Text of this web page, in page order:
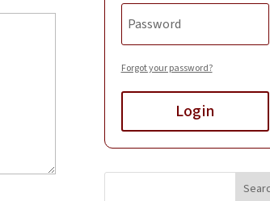
Forgot your password?
Login